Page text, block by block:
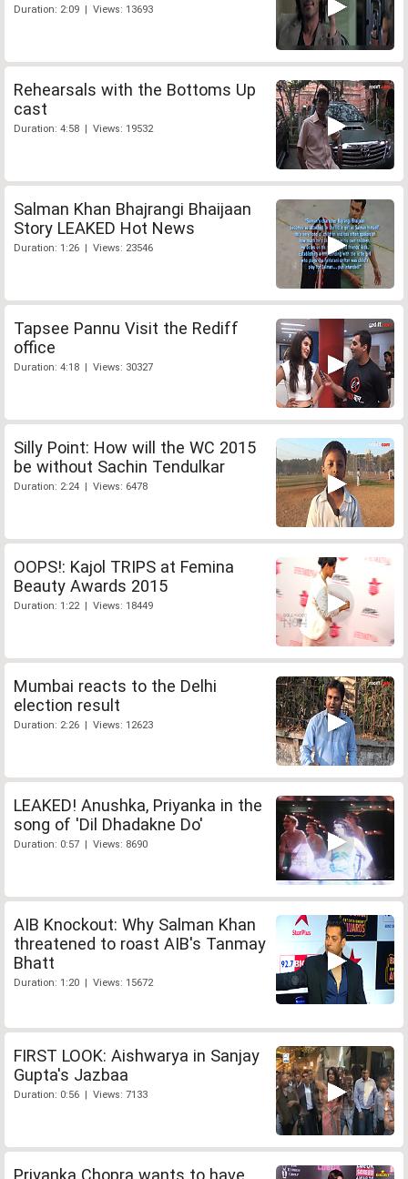
Duration: 2:09 | Views: 13693
Rehearsals with the Bottoms Up
cast
Duration: 4:58 | Views: 19532
Salman Khan Bhajrangi Bhaijaan
Story LEAKED Hot News
Duration: 1:26 | Views: 23546
Tapsee Pannu Visit the Rediff
office
Duration: 4:18 | Views: 30327
Silly Point: How will the WC 2015
be without Sachin Tendulkar
Duration: 2:24 | Views: 6478
OOPS!: Kajol TRIPS at Femina
Beauty Awards 2015
Duration: 1:22 | Views: 18449
Mumbai reacts to the Delhi
election result
Duration: 2:26 | Views: 12623
LEAKED! Anushka, Priyanka in the
song of 'Dil Dhadakne Do'
Duration: 0:57 | Views: 8690
AIB Knockout: Why Salman Khan
threatened to roast AIB's Tanmay
Bhatt
Duration: 1:20 | Views: 15672
FIRST LOOK: Aishwarya in Sanjay
Gupta's Jazbaa
Duration: 0:56 | Views: 7133
Priyanka Chopra wants to have